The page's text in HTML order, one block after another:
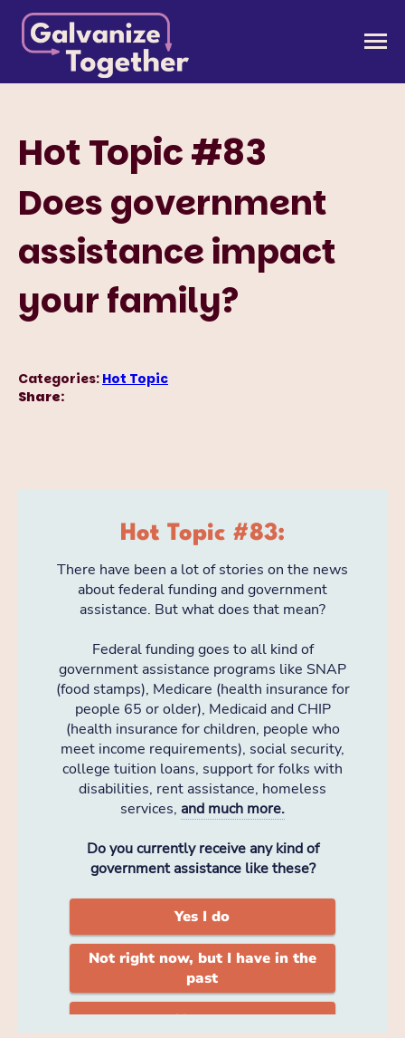
Skip
content
Galvanize Together
Together, we can build an America that works for
all of us.
Hot Topic #83
Does government
assistance impact
your family?
Categories: Hot Topic
Share: